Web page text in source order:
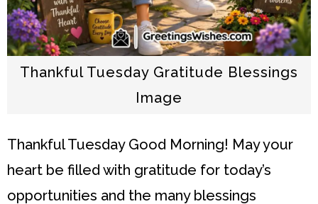
Thankful Tuesday Gratitude Blessings
Image
Thankful TuesdayGood Morning! May your
heart be filled with gratitude for today’s
opportunities and the many blessings